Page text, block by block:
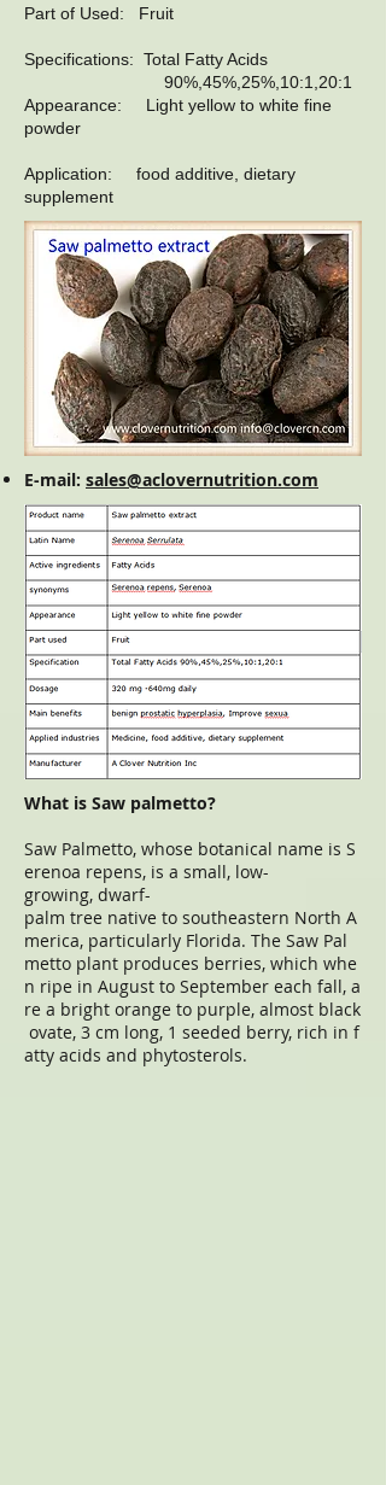
Part of Used: Fruit
Specifications: Total Fatty Acids
90%,45%,25%,10:1,20:1
Appearance: Light yellow to white fine
powder
Application: food additive, dietary
supplement
E-mail: sales@aclovernutrition.com
What is Saw palmetto?
Saw Palmetto, whose botanical name is S
erenoa repens, is a small, low-
growing, dwarf-
palm tree native to southeastern North A
merica, particularly Florida. The Saw Pal
metto plant produces berries, which whe
n ripe in August to September each fall, a
re a bright orange to purple, almost black
ovate, 3 cm long, 1 seeded berry, rich in f
atty acids and phytosterols.